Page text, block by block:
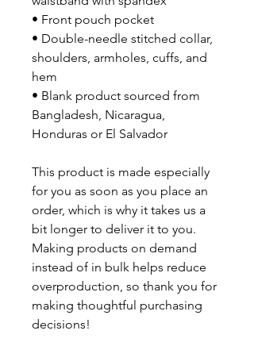
• Front pouch pocket
• Double-needle stitched collar,
shoulders, armholes, cuffs, and
hem
• Blank product sourced from
Bangladesh, Nicaragua,
Honduras or El Salvador
This product is made especially
for you as soon as you place an
order, which is why it takes us a
bit longer to deliver it to you.
Making products on demand
instead of in bulk helps reduce
overproduction, so thank you for
making thoughtful purchasing
decisions!